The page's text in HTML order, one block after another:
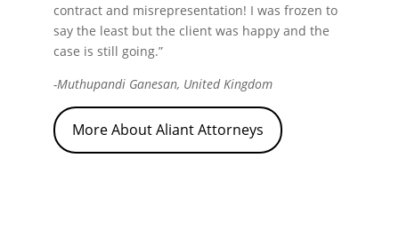
contract and misrepresentation! I was frozen to
say the least but the client was happy and the
case is still going.”
-Muthupandi Ganesan, United Kingdom
More About Aliant Attorneys